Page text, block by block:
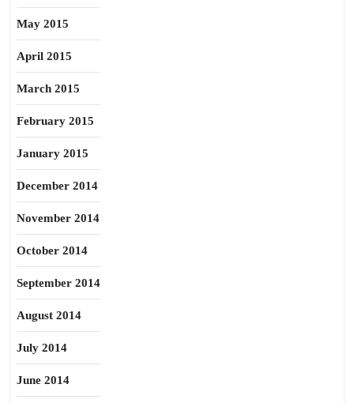
May 2015
April 2015
March 2015
February 2015
January 2015
December 2014
November 2014
October 2014
September 2014
August 2014
July 2014
June 2014